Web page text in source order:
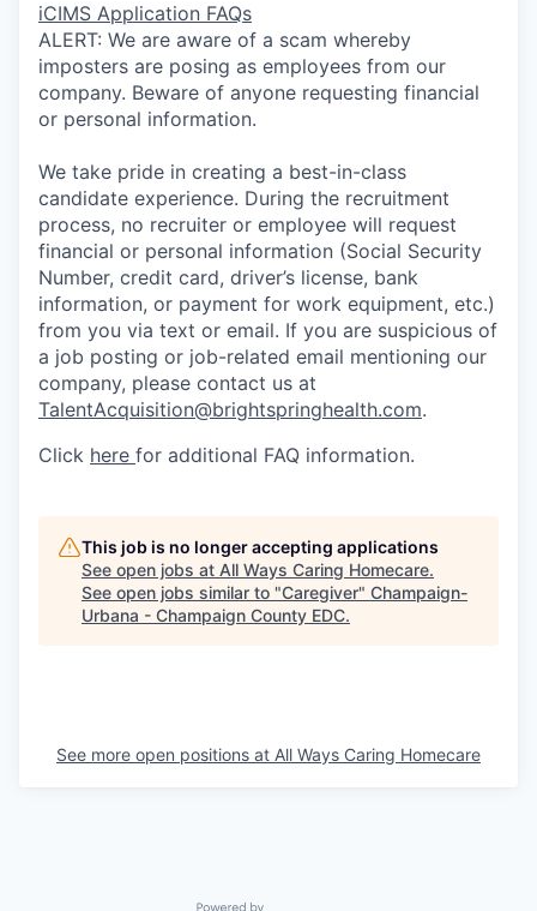
iCIMS Application FAQs
ALERT: We are aware of a scam whereby
imposters are posing as employees from our
company. Beware of anyone requesting financial
or personal information.
We take pride in creating a best-in-class
candidate experience. During the recruitment
process, no recruiter or employee will request
financial or personal information (Social Security
Number, credit card, driver’s license, bank
information, or payment for work equipment, etc.)
from you via text or email. If you are suspicious of
a job posting or job-related email mentioning our
company, please contact us at
TalentAcquisition@brightspringhealth.com.
Click here for additional FAQ information.
This job is no longer accepting applications
See open jobs at All Ways Caring Homecare.
See open jobs similar to "Caregiver" Champaign-
Urbana - Champaign County EDC.
See more open positions at All Ways Caring Homecare